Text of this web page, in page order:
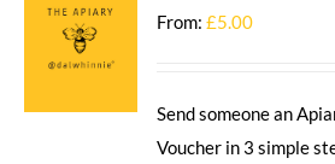
From:£5.00
Send someone an
Voucher in 3 simple